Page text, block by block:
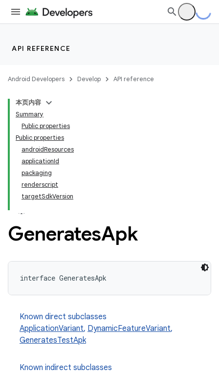
API REFERENCE
Android Developers Develop API reference
本页内容
Summary
Public properties
Public properties
androidResources
applicationId
packaging
renderscript
targetSdkVersion
GeneratesApk
interface GeneratesApk
Known direct subclasses
ApplicationVariant, DynamicFeatureVariant,
GeneratesTestApk
Known indirect subclasses